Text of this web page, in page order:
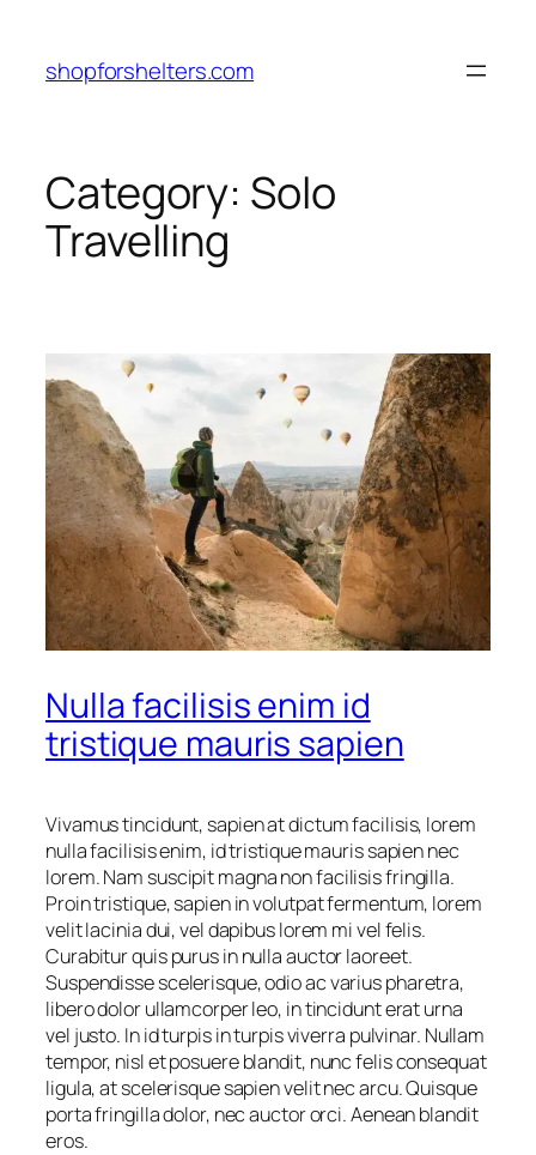
content
shopforshelters.com
Category: Solo
Travelling
Nulla facilisis enim id
tristique mauris sapien
Vivamus tincidunt, sapien at dictum facilisis, lorem
nulla facilisis enim, id tristique mauris sapien nec
lorem. Nam suscipit magna non facilisis fringilla.
Proin tristique, sapien in volutpat fermentum, lorem
velit lacinia dui, vel dapibus lorem mi vel felis.
Curabitur quis purus in nulla auctor laoreet.
Suspendisse scelerisque, odio ac varius pharetra,
libero dolor ullamcorper leo, in tincidunt erat urna
vel justo. In id turpis in turpis viverra pulvinar. Nullam
tempor, nisl et posuere blandit, nunc felis consequat
ligula, at scelerisque sapien velit nec arcu. Quisque
porta fringilla dolor, nec auctor orci. Aenean blandit
eros.